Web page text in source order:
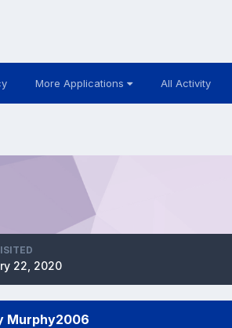
More Applications All Activity
22, 2020
Murphy2006